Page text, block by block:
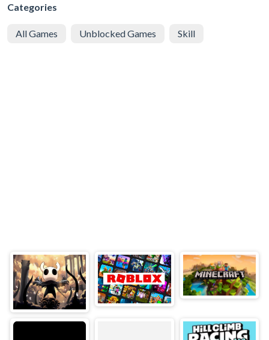
Categories
All Games Unblocked Games Skill